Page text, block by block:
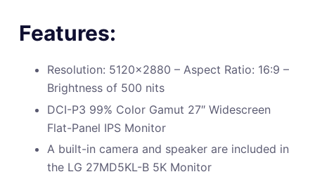
Features:
Resolution: 5120×2880 – Aspect Ratio: 16:9 –
Brightness of 500 nits
DCI-P3 99% Color Gamut 27″ Widescreen
Flat-Panel IPS Monitor
A built-in camera and speaker are included in
the LG 27MD5KL-B 5K Monitor